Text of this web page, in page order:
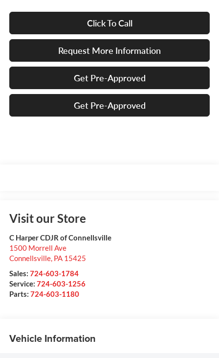
Click To Call
Request More Information
Get Pre-Approved
Get Pre-Approved
Visit our Store
C Harper CDJR of Connellsville
1500 Morrell Ave
Connellsville, PA 15425
Sales: 724-603-1784
Service: 724-603-1256
Parts: 724-603-1180
Vehicle Information